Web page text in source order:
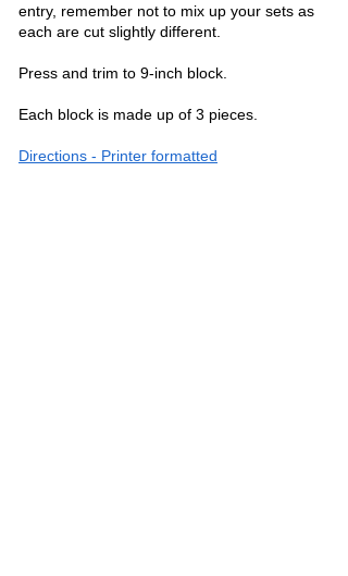
entry, remember not to mix up your sets as
each are cut slightly different.
Press and trim to 9-inch block.
Each block is made up of 3 pieces.
Directions - Printer formatted